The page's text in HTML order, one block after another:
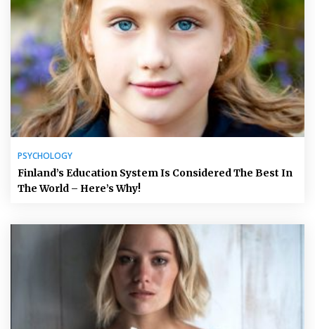
PSYCHOLOGY
Finland’s Education System Is Considered The Best In
The World – Here’s Why!